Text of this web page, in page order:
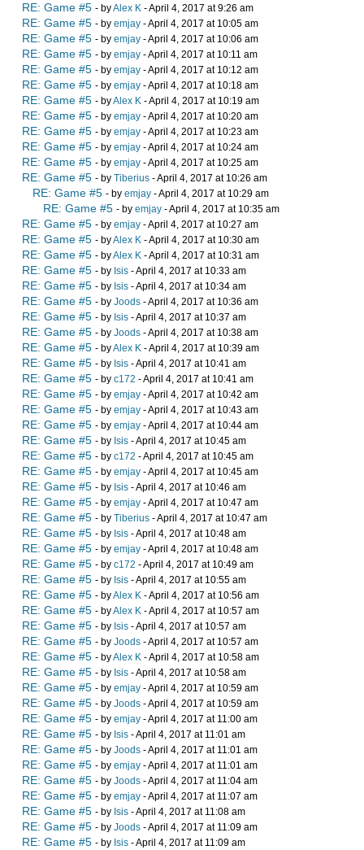
RE: Game #5 - byAlex K - April 4, 2017 at 9:26 am
RE: Game #5 - by emjay - April 4, 2017 at 10:05 am
RE: Game #5 - by emjay - April 4, 2017 at 10:06 am
RE: Game #5 - by emjay - April 4, 2017 at 10:11 am
RE: Game #5 - by emjay - April 4, 2017 at 10:12 am
RE: Game #5 - by emjay - April 4, 2017 at 10:18 am
RE: Game #5 - byAlex K - April 4, 2017 at 10:19 am
RE: Game #5 - by emjay - April 4, 2017 at 10:20 am
RE: Game #5 - by emjay - April 4, 2017 at 10:23 am
RE: Game #5 - by emjay - April 4, 2017 at 10:24 am
RE: Game #5 - by emjay - April 4, 2017 at 10:25 am
RE: Game #5 - by Tiberius - April 4, 2017 at 10:26 am
RE: Game #5 - by emjay - April 4, 2017 at 10:29 am
RE: Game #5 - by emjay - April 4, 2017 at 10:35 am
RE: Game #5 - by emjay - April 4, 2017 at 10:27 am
RE: Game #5 - byAlex K - April 4, 2017 at 10:30 am
RE: Game #5 - byAlex K - April 4, 2017 at 10:31 am
RE: Game #5 - by Isis - April 4, 2017 at 10:33 am
RE: Game #5 - by Isis - April 4, 2017 at 10:34 am
RE: Game #5 - by Joods - April 4, 2017 at 10:36 am
RE: Game #5 - by Isis - April 4, 2017 at 10:37 am
RE: Game #5 - by Joods - April 4, 2017 at 10:38 am
RE: Game #5 - byAlex K - April 4, 2017 at 10:39 am
RE: Game #5 - by Isis - April 4, 2017 at 10:41 am
RE: Game #5 - by c172 - April 4, 2017 at 10:41 am
RE: Game #5 - by emjay - April 4, 2017 at 10:42 am
RE: Game #5 - by emjay - April 4, 2017 at 10:43 am
RE: Game #5 - by emjay - April 4, 2017 at 10:44 am
RE: Game #5 - by Isis - April 4, 2017 at 10:45 am
RE: Game #5 - by c172 - April 4, 2017 at 10:45 am
RE: Game #5 - by emjay - April 4, 2017 at 10:45 am
RE: Game #5 - by Isis - April 4, 2017 at 10:46 am
RE: Game #5 - by emjay - April 4, 2017 at 10:47 am
RE: Game #5 - by Tiberius - April 4, 2017 at 10:47 am
RE: Game #5 - by Isis - April 4, 2017 at 10:48 am
RE: Game #5 - by emjay - April 4, 2017 at 10:48 am
RE: Game #5 - by c172 - April 4, 2017 at 10:49 am
RE: Game #5 - by Isis - April 4, 2017 at 10:55 am
RE: Game #5 - byAlex K - April 4, 2017 at 10:56 am
RE: Game #5 - byAlex K - April 4, 2017 at 10:57 am
RE: Game #5 - by Isis - April 4, 2017 at 10:57 am
RE: Game #5 - by Joods - April 4, 2017 at 10:57 am
RE: Game #5 - byAlex K - April 4, 2017 at 10:58 am
RE: Game #5 - by Isis - April 4, 2017 at 10:58 am
RE: Game #5 - by emjay - April 4, 2017 at 10:59 am
RE: Game #5 - by Joods - April 4, 2017 at 10:59 am
RE: Game #5 - by emjay - April 4, 2017 at 11:00 am
RE: Game #5 - by Isis - April 4, 2017 at 11:01 am
RE: Game #5 - by Joods - April 4, 2017 at 11:01 am
RE: Game #5 - by emjay - April 4, 2017 at 11:01 am
RE: Game #5 - by Joods - April 4, 2017 at 11:04 am
RE: Game #5 - by emjay - April 4, 2017 at 11:07 am
RE: Game #5 - by Isis - April 4, 2017 at 11:08 am
RE: Game #5 - by Joods - April 4, 2017 at 11:09 am
RE: Game #5 - by Isis - April 4, 2017 at 11:09 am